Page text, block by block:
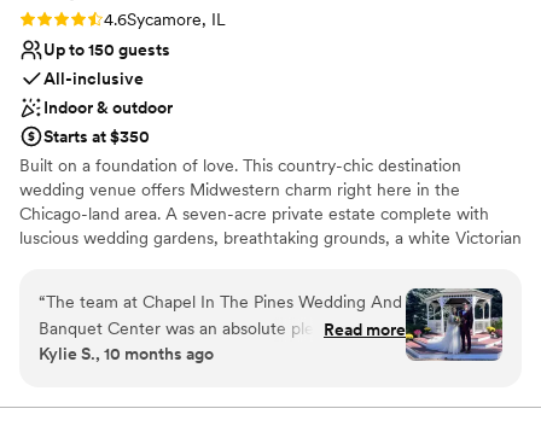
Rating: 4.6 (8 reviews)
4.6Sycamore, IL
Up to 150 guests
All-inclusive
Indoor & outdoor
Starts at $350
Built on a foundation of love. This country-chic destination
wedding venue offers Midwestern charm right here in the
Chicago-land area. A seven-acre private estate complete with
luscious wedding gardens, breathtaking grounds, a white Victorian
Room, Engraved Brick Walkway, and Vintage-inspired Reception
Hall. We proudly host several wedding amenities not offered
anywhere else and definitely not all in one place. All of these
accommodations provide numerous amounts of photo
“The team at Chapel In The Pines Wedding And
Banquet Center was an absolute pleasure to
work with. From the moment we first reached
and they were always on top of things, quickly
Read more
Kylie S., 10 months ago